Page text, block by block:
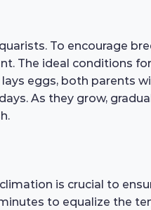
To encourage
The ideal conditions
eggs, both parents
As they grow,
is crucial to
to equalize the